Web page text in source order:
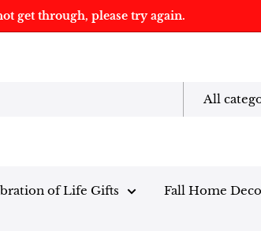
get through, please try again.
All
of Life Gifts Fall Home